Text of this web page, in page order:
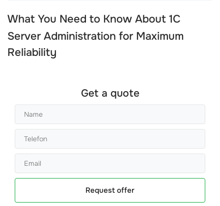
What You Need to Know About 1C
Server Administration for Maximum
Reliability
Get a quote
Request offer